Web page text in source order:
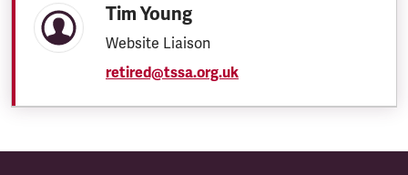
Tim Young
Website Liaison
retired@tssa.org.uk